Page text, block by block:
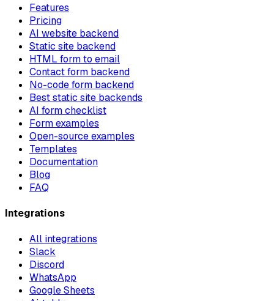
Features
Pricing
AI website backend
Static site backend
HTML form to email
Contact form backend
No-code form backend
Best static site backends
AI form checklist
Form examples
Open-source examples
Templates
Documentation
Blog
FAQ
Integrations
All integrations
Slack
Discord
WhatsApp
Google Sheets